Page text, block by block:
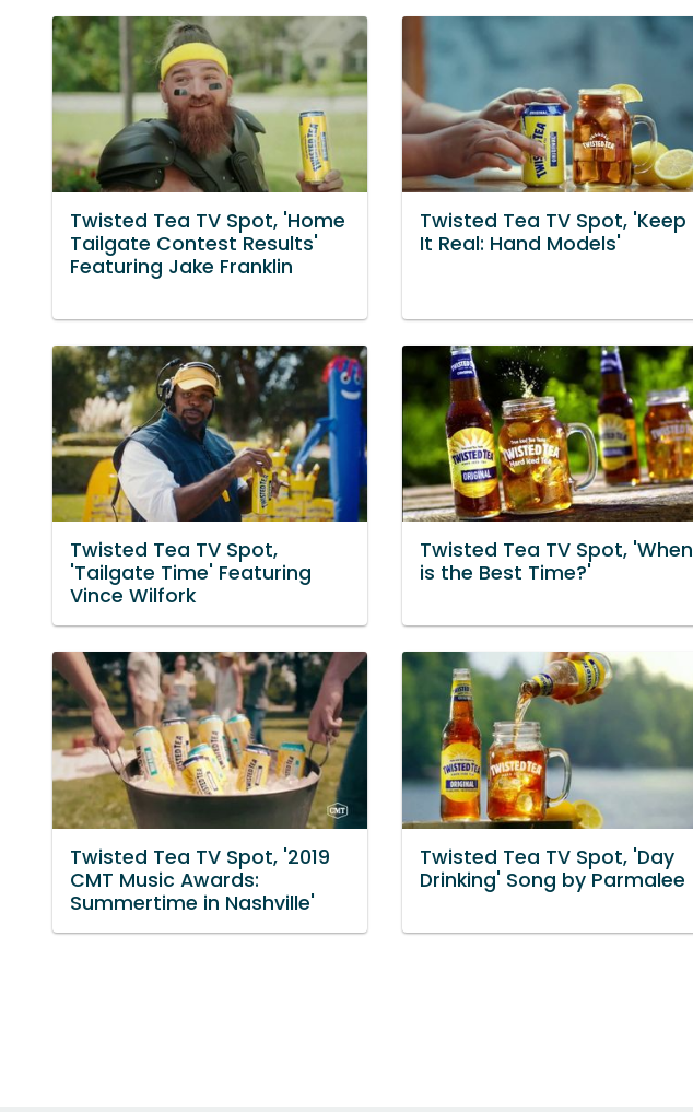
Twisted Tea TV Spot, 'Home
Tailgate Contest Results'
Featuring Jake Franklin
Twisted Tea TV Spot, 'Keep
It Real: Hand Models'
Twisted Tea TV Spot,
'Tailgate Time' Featuring
Vince Wilfork
Twisted Tea TV Spot, 'When
is the Best Time?'
Twisted Tea TV Spot, '2019
CMT Music Awards:
Summertime in Nashville'
Twisted Tea TV Spot, 'Day
Drinking' Song by Parmalee